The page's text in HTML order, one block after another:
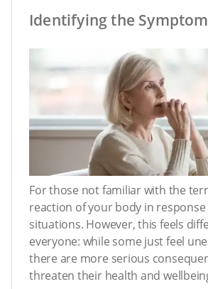
Identifying the
For those not familiar with the
reaction of your body in
situations. However, this feels
everyone: while some just feel
there are more serious
threaten their health and